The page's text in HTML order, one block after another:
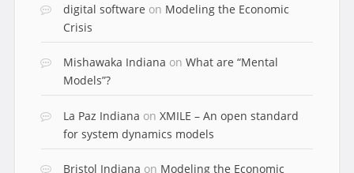
digital software on Modeling the Economic
Crisis
Mishawaka Indiana on What are “Mental
Models”?
La Paz Indiana on XMILE – An open standard
for system dynamics models
Bristol Indiana on Modeling the Economic